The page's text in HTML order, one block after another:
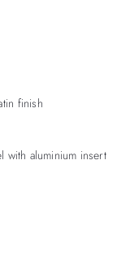
finish
with aluminium insert